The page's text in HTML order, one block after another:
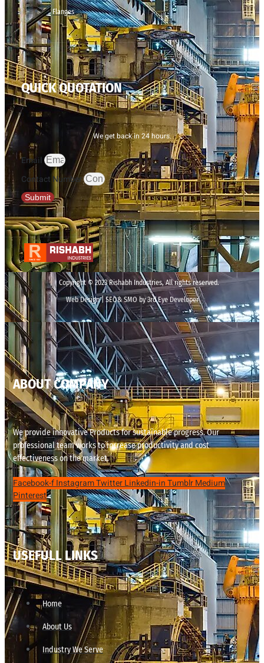
Flanges
QUICK QUOTATION
We get back in 24 hours.
Email
Contact Number
Submit
Copyright © 2023 Rishabh Industries, All rights reserved.
Web Design | SEO& SMO by 3rd Eye Developer
ABOUT COMPANY
We provide innovative Products for sustainable progress. Our
professional team works to increase productivity and cost
effectiveness on the market.
Facebook-fInstagramTwitterLinkedin-inTumblrMedium
Pinterest
USEFULL LINKS
Home
About Us
Industry We Serve